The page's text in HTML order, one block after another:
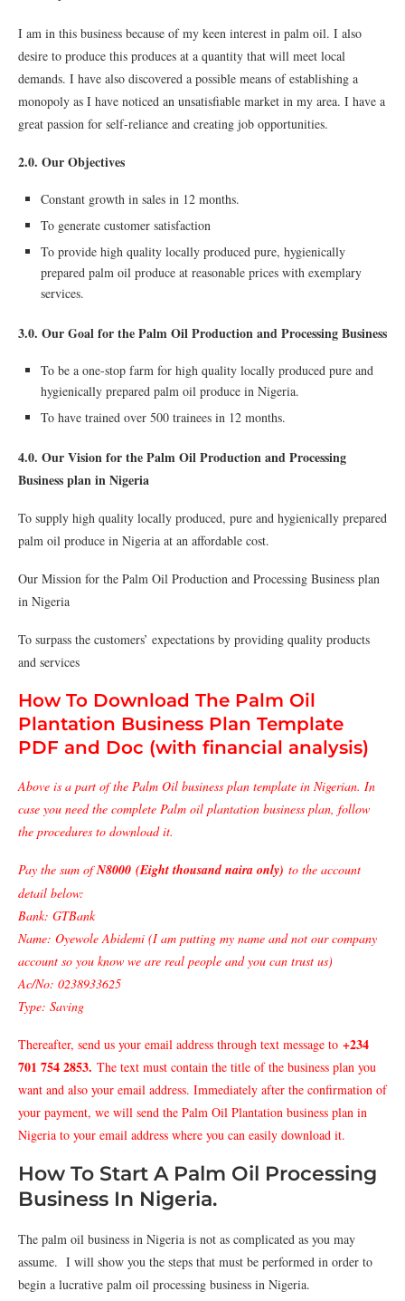
I am in this business because of my keen interest in palm oil. I also
desire to produce this produces at a quantity that will meet local
demands. I have also discovered a possible means of establishing a
monopoly as I have noticed an unsatisfiable market in my area. I have a
great passion for self-reliance and creating job opportunities.
2.0. Our Objectives
Constant growth in sales in 12 months.
To generate customer satisfaction
To provide high quality locally produced pure, hygienically
prepared palm oil produce at reasonable prices with exemplary
services.
3.0. Our Goal for the Palm Oil Production and Processing Business
To be a one-stop farm for high quality locally produced pure and
hygienically prepared palm oil produce in Nigeria.
To have trained over 500 trainees in 12 months.
4.0. Our Vision for the Palm Oil Production and Processing
Business plan in Nigeria
To supply high quality locally produced, pure and hygienically prepared
palm oil produce in Nigeria at an affordable cost.
Our Mission for the Palm Oil Production and Processing Business plan
in Nigeria
To surpass the customers’ expectations by providing quality products
and services
How To Download The Palm Oil
Plantation Business Plan Template
PDF and Doc (with financial analysis)
Above is a part of the Palm Oil business plan template in Nigerian. In
case you need the complete Palm oil plantation business plan, follow
the procedures to download it.
Pay the sum ofN8000 (Eight thousand naira only) to the account
detail below:
Bank: GTBank
Name: Oyewole Abidemi (I am putting my name and not our company
account so you know we are real people and you can trust us)
Ac/No: 0238933625
Type: Saving
Thereafter, send us your email address through text message to +234
701 754 2853. The text must contain the title of the business plan you
want and also your email address. Immediately after the confirmation of
your payment, we will send the Palm Oil Plantation business plan in
Nigeria to your email address where you can easily download it.
How To Start A Palm Oil Processing
Business In Nigeria.
The palm oil business in Nigeria is not as complicated as you may
assume. I will show you the steps that must be performed in order to
begin a lucrative palm oil processing business in Nigeria.